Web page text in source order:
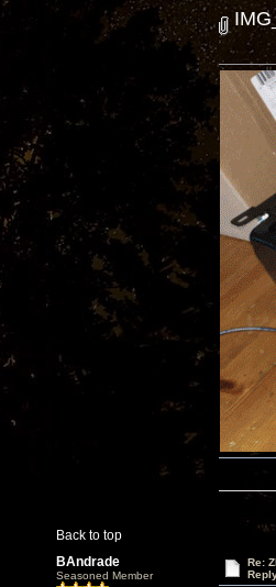
Back to top
BAndrade
Seasoned Member
Re: